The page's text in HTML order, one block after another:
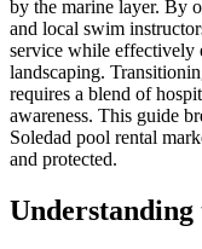
by the marine layer. By
and local swim
service while effectively
landscaping.
requires a blend of
awareness. This guide
Soledad pool rental
and protected.